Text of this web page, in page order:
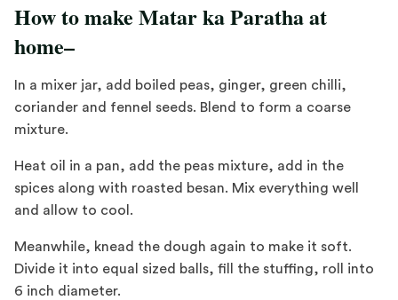
How to make Matar ka Paratha at
home–
In a mixer jar, add boiled peas, ginger, green chilli,
coriander and fennel seeds. Blend to form a coarse
mixture.
Heat oil in a pan, add the peas mixture, add in the
spices along with roasted besan. Mix everything well
and allow to cool.
Meanwhile, knead the dough again to make it soft.
Divide it into equal sized balls, fill the stuffing, roll into
6 inch diameter.